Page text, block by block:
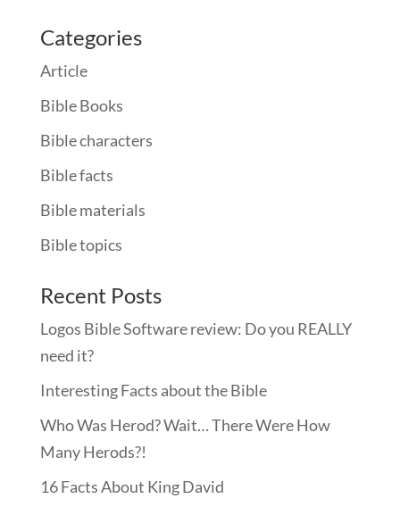
Categories
Article
Bible Books
Bible characters
Bible facts
Bible materials
Bible topics
Recent Posts
Logos Bible Software review: Do you REALLY
need it?
Interesting Facts about the Bible
Who Was Herod? Wait… There Were How
Many Herods?!
16 Facts About King David